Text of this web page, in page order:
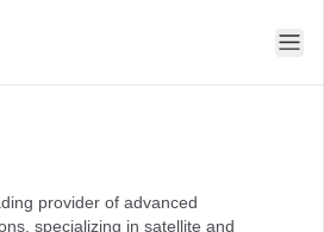
provider of advanced
specializing in satellite and